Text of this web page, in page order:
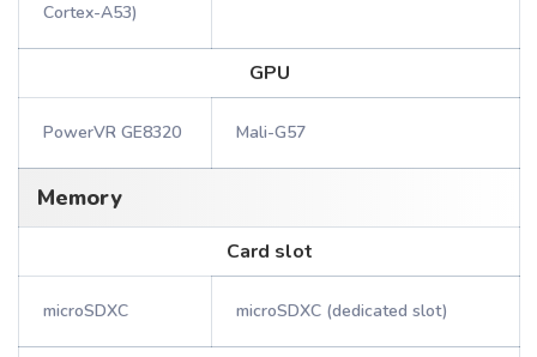
Cortex-A53)
GPU
PowerVR GE8320 Mali-G57
Memory
Card slot
microSDXC microSDXC (dedicated slot)